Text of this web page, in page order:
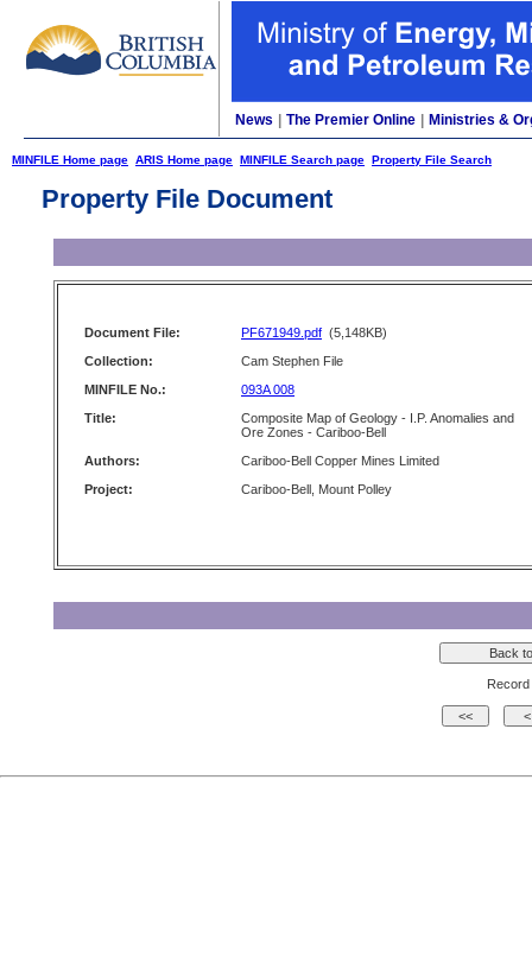
News The Premier Online Ministries &
MINFILE Home page ARIS Home page MINFILE Search page Property File Search
Property File Document
Document File: PF671949.pdf (5,148KB)
Collection:
Cam Stephen File
MINFILE No.:
093A 008
Title:
Composite Map of Geology - I.P. Anomalies and
Ore Zones - Cariboo-Bell
Authors:
Cariboo-Bell Copper Mines Limited
Project:
Cariboo-Bell, Mount Polley